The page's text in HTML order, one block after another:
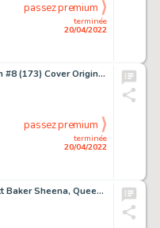
terminée
20/04/2022
passez premium
Ryan Stegman Venom #8 (173) Cover Original Art (Marvel, 2019)....
terminée
20/04/2022
passez premium
Robert Webb and Matt Baker Sheena, Queen of the Jungle Story Page 4 Original Art (Fiction House, 1952)....